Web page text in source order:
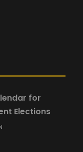
for
Elections